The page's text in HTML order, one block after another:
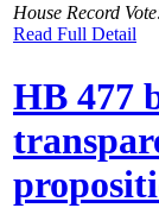
House Record
Read Full Detail
HB 477